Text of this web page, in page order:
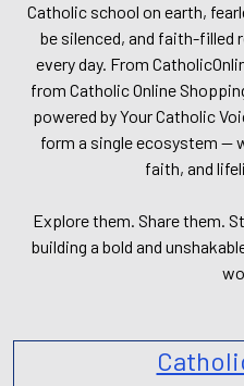
Catholic school on earth,
be silenced, and faith-filled
every day. From
from Catholic Online
powered by Your Catholic
form a single ecosystem —
faith, and
Explore them. Share them.
building a bold and